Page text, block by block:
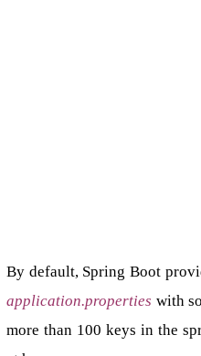
By default, Spring Boot
application.properties with
more than 100 keys in the